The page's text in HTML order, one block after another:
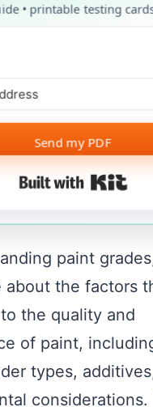
• printable testing
Send my PDF
paint
about the factors
the quality and
of paint,
types,
considerations.